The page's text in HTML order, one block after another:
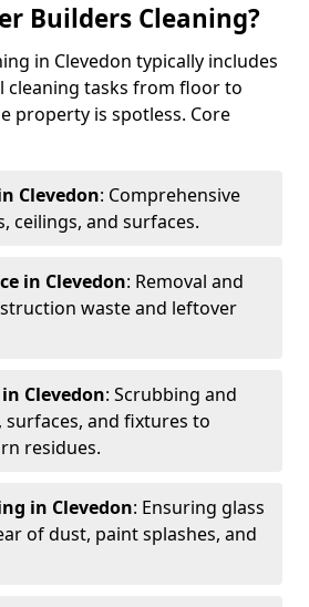
Builders Cleaning?
in Clevedon typically includes
cleaning tasks from floor to
property is spotless. Core
Clevedon: Comprehensive
ceilings, and surfaces.
in Clevedon: Removal and
waste and leftover
Clevedon: Scrubbing and
and fixtures to
residues.
in Clevedon: Ensuring glass
of dust, paint splashes, and